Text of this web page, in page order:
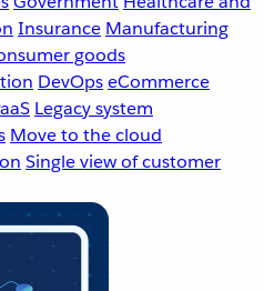
Insurance Manufacturing
goods
DevOpseCommerce
Legacy system
Move to the cloud
Single view of customer